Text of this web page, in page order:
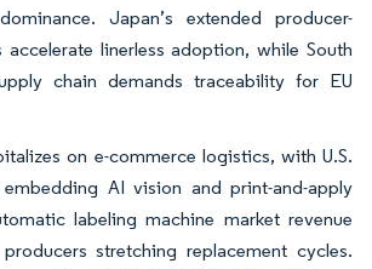
Japan’s extended producer-
accelerate linerless adoption, while South
chain demands traceability for EU
on e-commerce logistics, with U.S.
AI vision and print-and-apply
labeling machine market revenue
stretching replacement cycles.